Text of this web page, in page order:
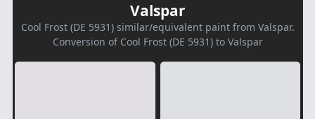
Valspar
Cool Frost (DE 5931) similar/equivalent paint from Valspar.
Conversion of Cool Frost (DE 5931) to Valspar